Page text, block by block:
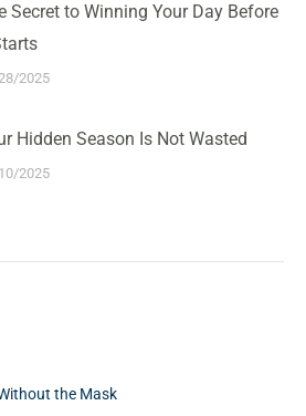
Secret to Winning Your Day Before
2025
Hidden Season Is Not Wasted
2025
the Mask